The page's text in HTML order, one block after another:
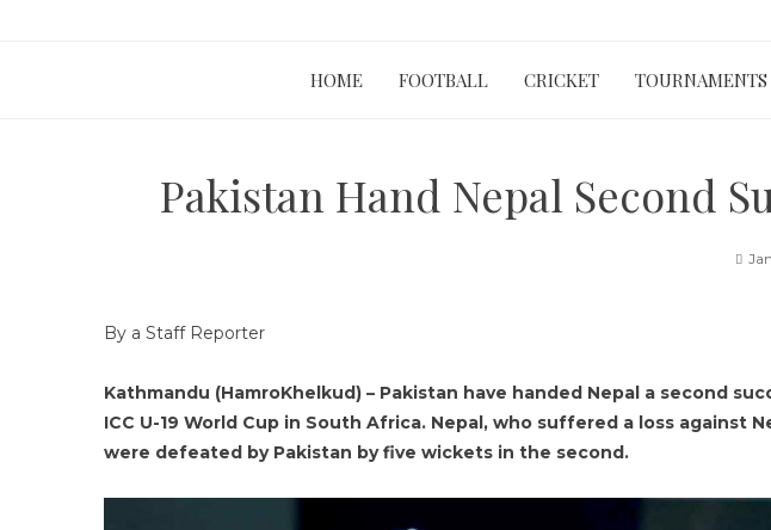
HOME FOOTBALL CRICKET TOURNAMENTS
Pakistan Hand Nepal Second
By a Staff Reporter
Kathmandu (HamroKhelkud) – Pakistan have handed Nepal a second
ICC U-19 World Cup in South Africa. Nepal, who suffered a loss against
were defeated by Pakistan by five wickets in the second.